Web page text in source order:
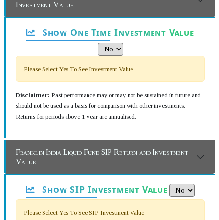
Investment Value
Show One Time Investment Value
Please Select Yes To See Investment Value
Disclaimer: Past performance may or may not be sustained in future and
should not be used as a basis for comparison with other investments.
Returns for periods above 1 year are annualised.
Franklin India Liquid Fund SIP Return and Investment
Value
Show SIP Investment Value
Please Select Yes To See SIP Investment Value